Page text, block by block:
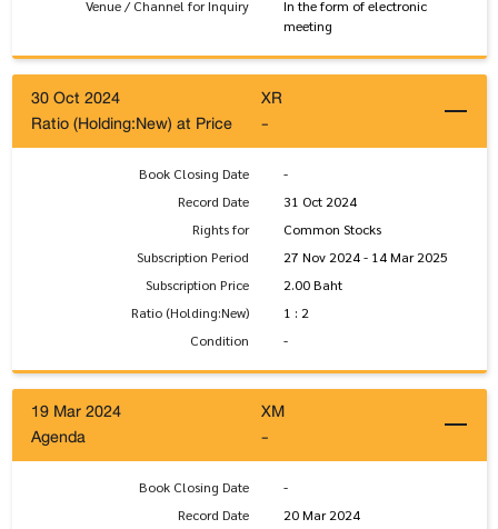
Venue / Channel for Inquiry
In the form of electronic
meeting
30 Oct 2024
XR
Ratio (Holding:New) at Price
-
Book Closing Date
-
Record Date
31 Oct 2024
Rights for
Common Stocks
Subscription Period
27 Nov 2024 - 14 Mar 2025
Subscription Price
2.00 Baht
Ratio (Holding:New)
1 : 2
Condition
-
19 Mar 2024
XM
Agenda
-
Book Closing Date
-
Record Date
20 Mar 2024